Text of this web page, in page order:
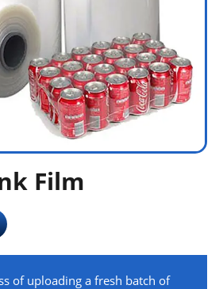
Film
of uploading a fresh batch of